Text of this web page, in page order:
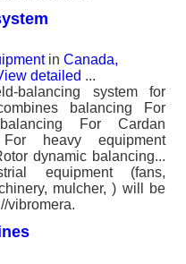
in Canada,
detailed ...
balancing system for
balancing For
For Cardan
For heavy equipment
dynamic balancing...
equipment (fans,
mulcher, ) will be
vibromera.